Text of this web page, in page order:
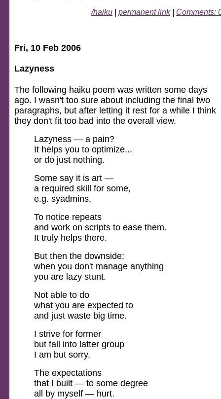
/haiku permanent link| Comments:
Fri, 10 Feb 2006
Lazyness
The following haiku poem was written some days
ago. I wasn't too sure about including the final two
paragraphs, but after letting it rest for a while I think
they don't fit too bad into the overall view.
Lazyness — a pain?
It helps you to optimize...
or do just nothing.
Some say it is art —
a required skill for some,
e.g. syadmins.
To notice repeats
and work on scripts to ease them.
It truly helps there.
But then the downside:
when you don't manage anything
you are lazy stunt.
Not able to do
what you are expected to
and just waste big time.
I strive for former
but fall into latter group
I am but sorry.
The expectations
that I built — to some degree
all by myself — hurt.